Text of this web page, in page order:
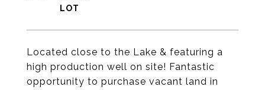
Located close to the Lake & featuring a
high production well on site! Fantastic
opportunity to purchase vacant land in